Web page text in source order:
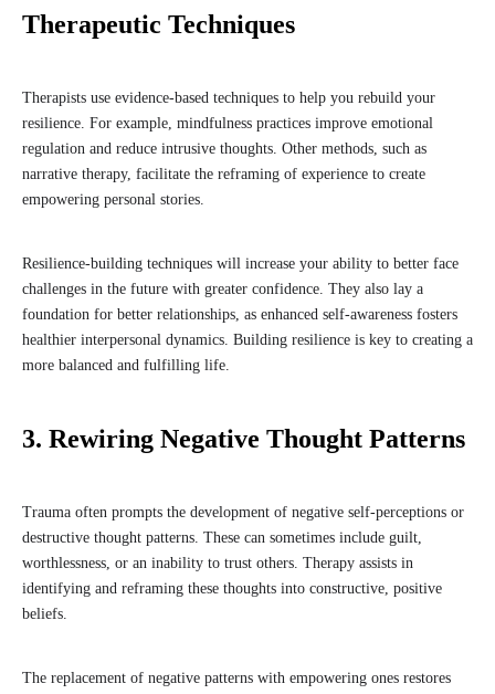
Therapeutic Techniques
Therapists use evidence-based techniques to help you rebuild your
resilience. For example, mindfulness practices improve emotional
regulation and reduce intrusive thoughts. Other methods, such as
narrative therapy, facilitate the reframing of experience to create
empowering personal stories.
Resilience-building techniques will increase your ability to better face
challenges in the future with greater confidence. They also lay a
foundation for better relationships, as enhanced self-awareness fosters
healthier interpersonal dynamics. Building resilience is key to creating a
more balanced and fulfilling life.
3. Rewiring Negative Thought Patterns
Trauma often prompts the development of negative self-perceptions or
destructive thought patterns. These can sometimes include guilt,
worthlessness, or an inability to trust others. Therapy assists in
identifying and reframing these thoughts into constructive, positive
beliefs.
The replacement of negative patterns with empowering ones restores